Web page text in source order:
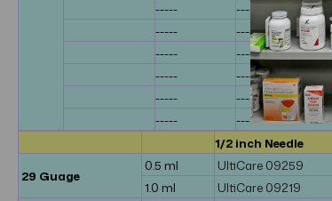
-----
-----
-----
-----
-----
-----
-----
-----
-----
-----
-----
-----
1/2 inch Needle
29 Guage
0.5 ml UltiCare 09259
1.0 ml
UltiCare 09219